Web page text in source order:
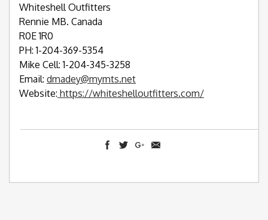
Whiteshell Outfitters
Rennie MB. Canada
R0E 1R0
PH: 1-204-369-5354
Mike Cell: 1-204-345-3258
Email: dmadey@mymts.net
Website: https://whiteshelloutfitters.com/